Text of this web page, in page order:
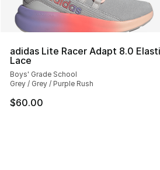
adidas Lite Racer Adapt 8.0
Lace
Boys' Grade School
Grey / Grey / Purple Rush
$60.00